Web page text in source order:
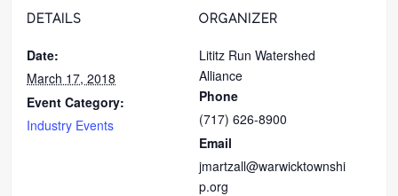
DETAILS
Date:
March 17, 2018
Event Category:
Industry Events
ORGANIZER
Lititz Run Watershed
Alliance
Phone
(717) 626-8900
Email
jmartzall@warwicktownshi
p.org